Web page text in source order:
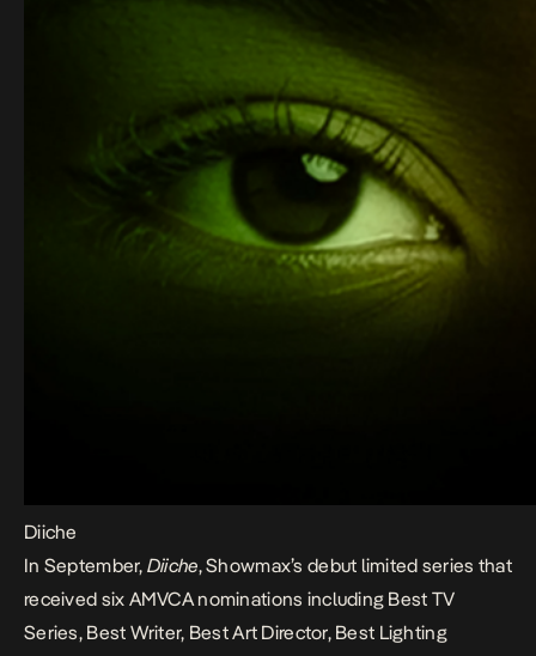
Diiche
In September, Diiche, Showmax’s debut limited series that
received six AMVCA nominations including Best TV
Series, Best Writer, Best Art Director, Best Lighting